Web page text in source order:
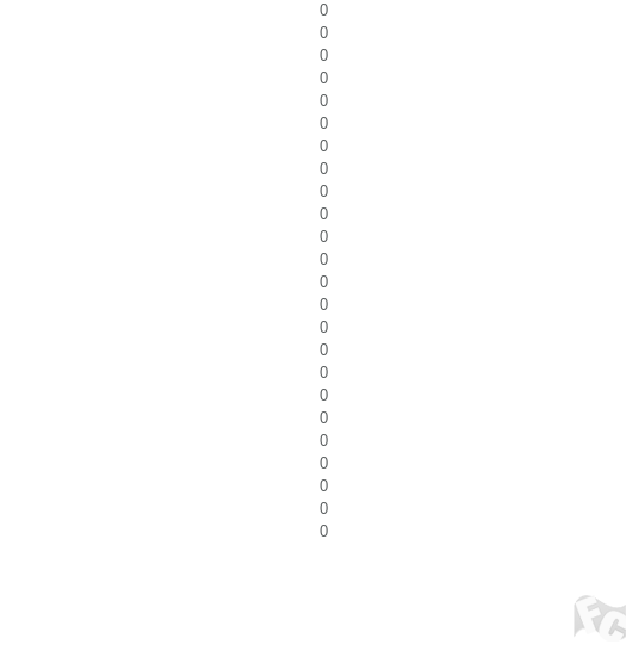
0
0
0
0
0
0
0
0
0
0
0
0
0
0
0
0
0
0
0
0
0
0
0
0